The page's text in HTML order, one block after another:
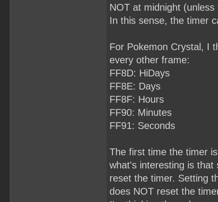
NOT at midnight
In this sense, the timer
For Pokemon Crystal, I
every other frame:
FF8D: HiDays
FF8E: Days
FF8F: Hours
FF90: Minutes
FF91: Seconds
The first time the timer
what's interesting is that
reset the timer. Setting
does NOT reset the